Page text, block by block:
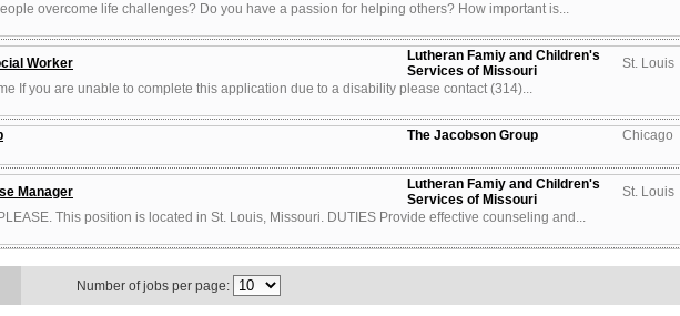
overcome life challenges? Do you have a passion for helping others? How important is...
Worker
Lutheran Famiy and Children's
Services of Missouri
St. Louis
If you are unable to complete this application due to a disability please contact (314)...
The Jacobson Group Chicago
Manager
Lutheran Famiy and Children's
Services of Missouri
St. Louis
This position is located in St. Louis, Missouri. DUTIES Provide effective counseling and...
Number of jobs per page: